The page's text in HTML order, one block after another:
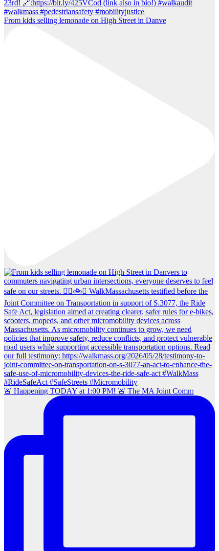
From kids selling lemonade on High Street in Danve
🚨 Happening TODAY at 1:00 PM! 🚨 The MA Joint Comm